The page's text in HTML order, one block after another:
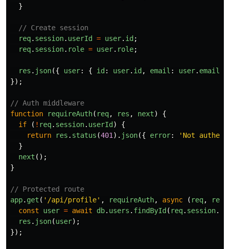
}
// Create session
req. session. userId = user. id ;
req. session. role = user. role;
res . json({ user: { id : user. id , email : user. email
});
// Auth middleware
function
requireAuth( req, res , next)
{
if
( ! req. session. userId )
{
return
res . status (401 ). json({ error: ' Not
}
next ();
}
// Protected route
app. get ( ' /api/profile' , requireAuth, async ( req, res
const
user = await db. users . findById ( req. session.
res . json(user);
});